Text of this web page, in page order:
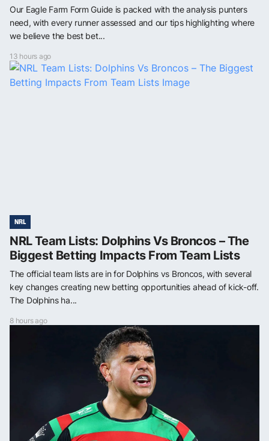
Our Eagle Farm Form Guide is packed with the analysis punters
need, with every runner assessed and our tips highlighting where
we believe the best bet...
13 hours ago
NRL
NRL Team Lists: Dolphins Vs Broncos – The
Biggest Betting Impacts From Team Lists
The official team lists are in for Dolphins vs Broncos, with several
key changes creating new betting opportunities ahead of kick-off.
The Dolphins ha...
8 hours ago